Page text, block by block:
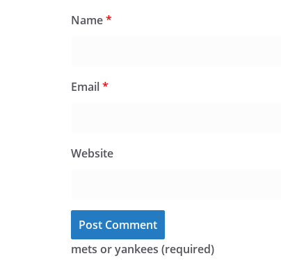
Name*
Email*
Website
mets or yankees (required)